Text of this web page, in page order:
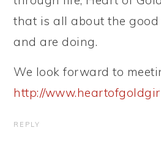
that is all about the good
and are doing.
We look forward to
http://
REPLY